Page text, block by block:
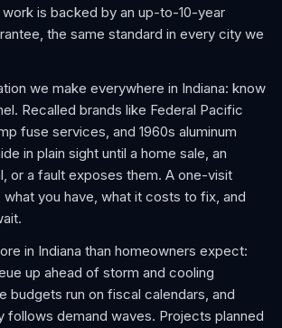
is backed by an up-to-10-year
the same standard in every city we
we make everywhere in Indiana: know
Recalled brands like Federal Pacific
fuse services, and 1960s aluminum
in plain sight until a home sale, an
or a fault exposes them. A one-visit
you have, what it costs to fix, and
in Indiana than homeowners expect:
up ahead of storm and cooling
budgets run on fiscal calendars, and
follows demand waves. Projects planned